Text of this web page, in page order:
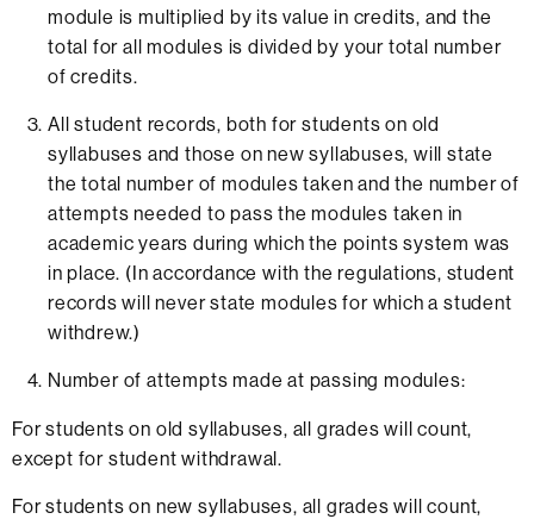
module is multiplied by its value in credits, and the
total for all modules is divided by your total number
of credits.
All student records, both for students on old
syllabuses and those on new syllabuses, will state
the total number of modules taken and the number of
attempts needed to pass the modules taken in
academic years during which the points system was
in place. (In accordance with the regulations, student
records will never state modules for which a student
withdrew.)
Number of attempts made at passing modules:
For students on old syllabuses, all grades will count,
except for student withdrawal.
For students on new syllabuses, all grades will count,